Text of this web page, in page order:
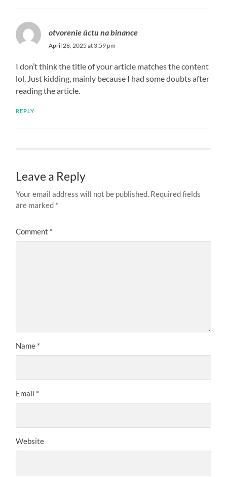
otvorenie úctu na binance
April 28, 2025 at 3:59 pm
I don’t think the title of your article matches the content
lol. Just kidding, mainly because I had some doubts after
reading the article.
REPLY
Leave a Reply
Your email address will not be published. Required fields
are marked *
Comment *
Name *
Email *
Website